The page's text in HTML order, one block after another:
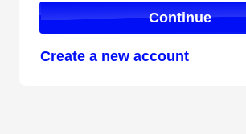
Continue
Create a new account